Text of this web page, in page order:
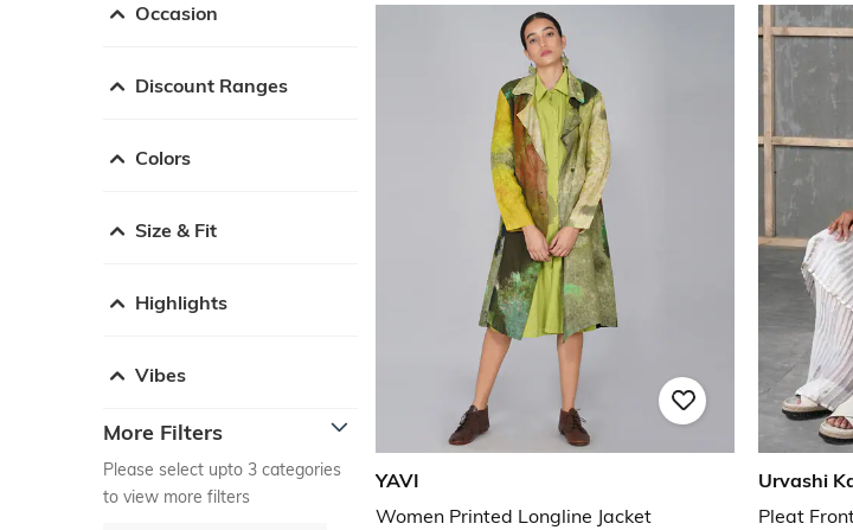
Occasion
Discount Ranges
Colors
Size & Fit
Highlights
Vibes
More Filters
Please select upto 3 categories
to view more filters
YAVI
Women Printed Longline Jacket
Urvashi
Pleat